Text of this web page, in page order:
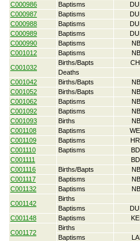
C000986
Baptisms
C000987
Baptisms
C000988
Baptisms
C000989
Baptisms
C000990
Baptisms
C001012
Baptisms
C001032
Births/Bapts
Deaths
C001042
Births/Bapts
C001052
Births/Bapts
C001062
Baptisms
C001092
Baptisms
C001093
Births
C001108
Baptisms
C001109
Baptisms
C001110
Baptisms
C001111
C001116
Births/Bapts
C001117
Baptisms
C001132
Baptisms
C001142
Births
Baptisms
C001148
Baptisms
C001172
Births
Baptisms